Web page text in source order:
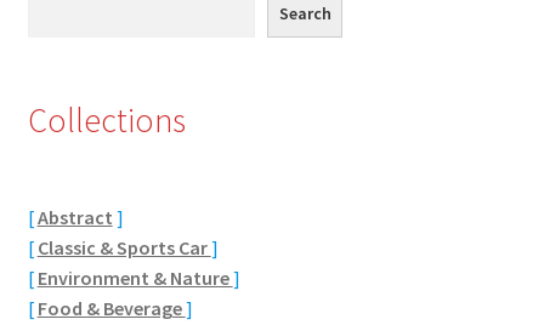
London
Northamptonshire Areas
Search
Collections
[Abstract ]
[ Classic & Sports Car]
[ Environment & Nature]
[ Food & Beverage]